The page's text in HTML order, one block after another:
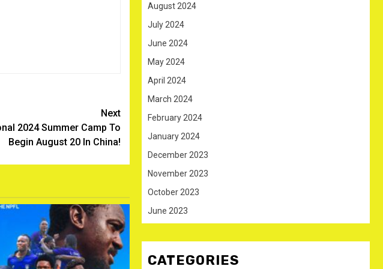
Next
2024 Summer Camp To
Begin August 20 In China!
August 2024
July 2024
June 2024
May 2024
April 2024
March 2024
February 2024
January 2024
December 2023
November 2023
October 2023
June 2023
CATEGORIES